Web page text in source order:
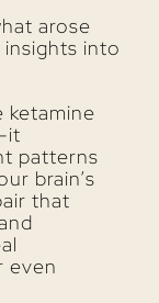
arose
into
ketamine
patterns
brain’s
that
even